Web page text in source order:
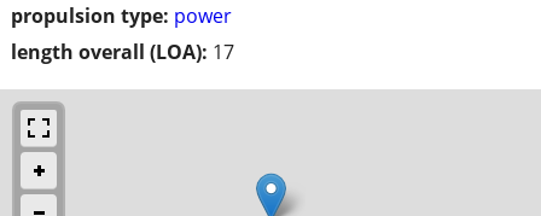
propulsion type: power
length overall (LOA): 17